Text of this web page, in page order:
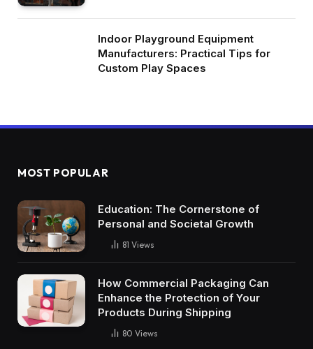
Indoor Playground Equipment
Manufacturers: Practical Tips for
Custom Play Spaces
MOST POPULAR
Education: The Cornerstone of
Personal and Societal Growth
81 Views
How Commercial Packaging Can
Enhance the Protection of Your
Products During Shipping
80 Views